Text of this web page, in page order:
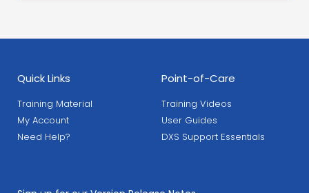
Quick Links
Training Material
My Account
Need Help?
Point-of-Care
Training Videos
User Guides
DXS Support Essentials